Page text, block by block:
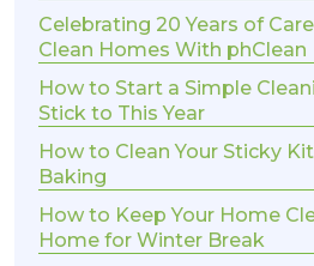
Celebrating 20 Years of
Clean Homes With phClean
How to Start a Simple
Stick to This Year
How to Clean Your Sticky
Baking
How to Keep Your Home
Home for Winter Break